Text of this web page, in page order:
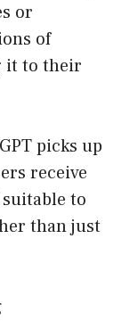
or
of
it to their
picks up
receive
to
than just